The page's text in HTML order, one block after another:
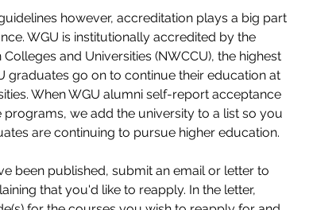
however, accreditation plays a big part
WGU is institutionally accredited by the
and Universities (NWCCU), the highest
graduates go on to continue their education at
When WGU alumni self-report acceptance
we add the university to a list so you
are continuing to pursue higher education.
been published, submit an email or letter to
that you'd like to reapply. In the letter,